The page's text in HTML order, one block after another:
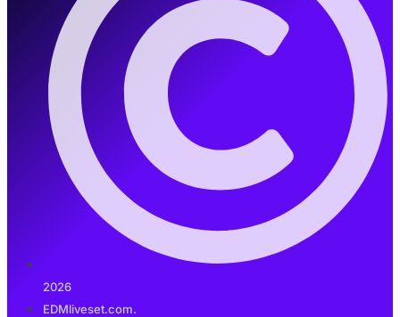
2026
EDMliveset.com.